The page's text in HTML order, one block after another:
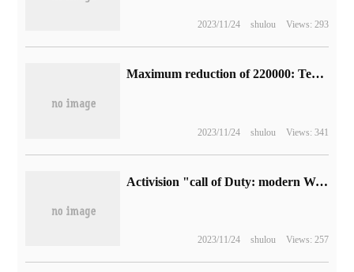
2023/11/24 shulou Views: 293
Maximum reduction of 220000: Tesla China Model S / X model price reduction, from 698900 yuan + 5 car paint free of charge
2023/11/24 shulou Views: 341
Activision "call of Duty: modern Warfare 3" official multiplayer game trailer released on November 10
2023/11/24 shulou Views: 257